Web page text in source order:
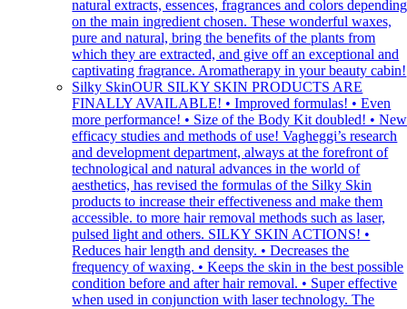
natural extracts, essences, fragrances and colors depending
on the main ingredient chosen. These wonderful waxes,
pure and natural, bring the benefits of the plants from
which they are extracted, and give off an exceptional and
captivating fragrance. Aromatherapy in your beauty cabin!
Silky SkinOUR SILKY SKIN PRODUCTS ARE
FINALLY AVAILABLE! • Improved formulas! • Even
more performance! • Size of the Body Kit doubled! • New
efficacy studies and methods of use! Vagheggi’s research
and development department, always at the forefront of
technological and natural advances in the world of
aesthetics, has revised the formulas of the Silky Skin
products to increase their effectiveness and make them
accessible. to more hair removal methods such as laser,
pulsed light and others. SILKY SKIN ACTIONS! •
Reduces hair length and density. • Decreases the
frequency of waxing. • Keeps the skin in the best possible
condition before and after hair removal. • Super effective
when used in conjunction with laser technology. The